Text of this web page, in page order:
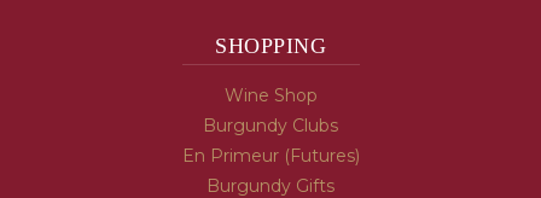
SHOPPING
Wine Shop
Burgundy Clubs
En Primeur (Futures)
Burgundy Gifts